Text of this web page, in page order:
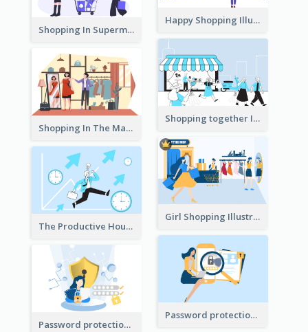
Happy Shopping Illustration
Shopping In Supermarket Illustration
Shopping together Illustration
Shopping In The Mall Illustration
Girl Shopping Illustration
The Productive Hours
Password protection Illustration 2
Password protection Illustration